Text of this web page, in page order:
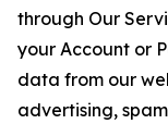
through Our
your Account or
data from our
advertising,